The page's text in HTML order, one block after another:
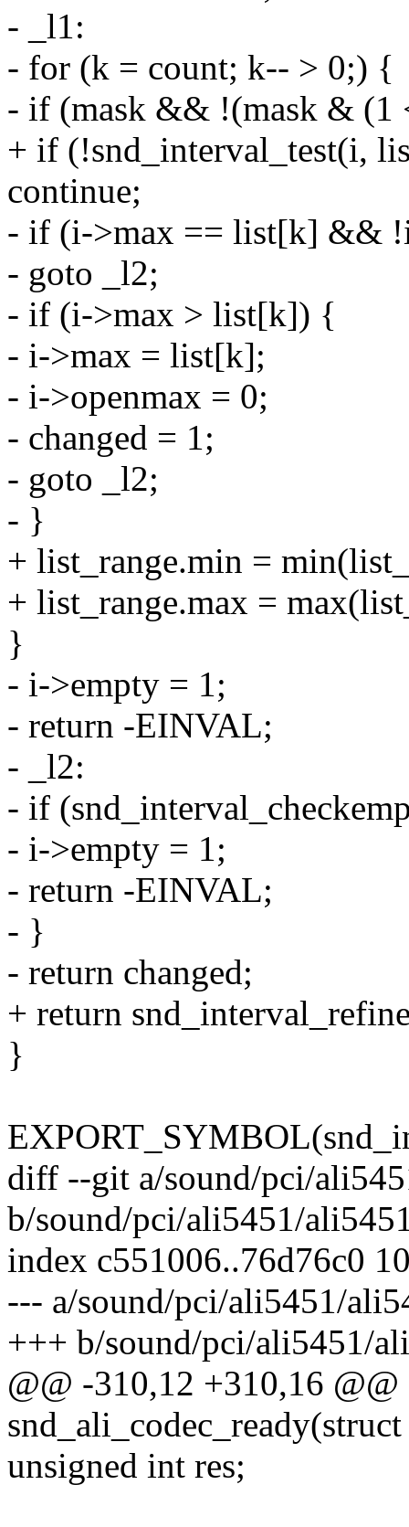
- _l1:
- for (k = count; k-- > 0;) {
- if (mask && !(mask & (1
+ if (!snd_interval_test(i,
continue;
- if (i->max == list[k] &&
- goto _l2;
- if (i->max > list[k]) {
- i->max = list[k];
- i->openmax = 0;
- changed = 1;
- goto _l2;
- }
+ list_range.min =
+ list_range.max =
}
- i->empty = 1;
- return -EINVAL;
- _l2:
- if
- i->empty = 1;
- return -EINVAL;
- }
- return changed;
+ return
}
diff --git a/sound/pci/
b/sound/pci/ali5451/
index c551006..76d76c0
--- a/sound/pci/ali5451/
+++ b/sound/pci/ali5451/
@@ -310,12 +310,16
unsigned int res;